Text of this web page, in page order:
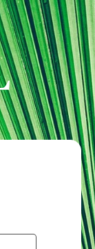
MBL Seminars